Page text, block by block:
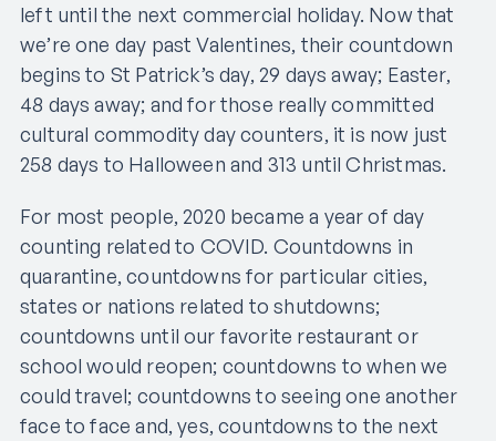
left until the next commercial holiday. Now that
we’re one day past Valentines, their countdown
begins to St Patrick’s day, 29 days away; Easter,
48 days away; and for those really committed
cultural commodity day counters, it is now just
258 days to Halloween and 313 until Christmas.
For most people, 2020 became a year of day
counting related to COVID. Countdowns in
quarantine, countdowns for particular cities,
states or nations related to shutdowns;
countdowns until our favorite restaurant or
school would reopen; countdowns to when we
could travel; countdowns to seeing one another
face to face and, yes, countdowns to the next